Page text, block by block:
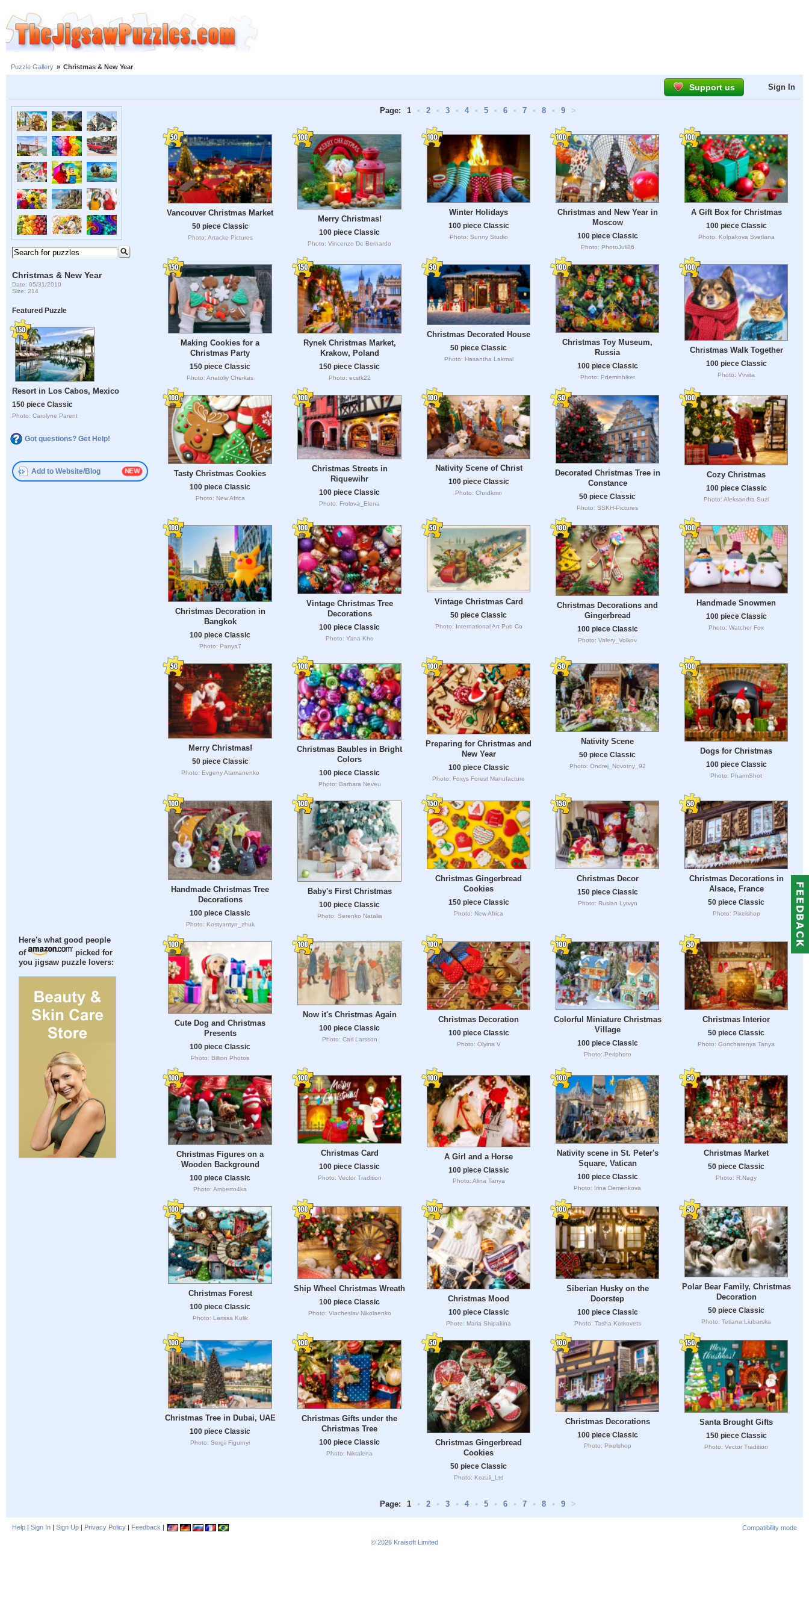
Puzzle Gallery » Christmas & New Year
Support us Sign In
Christmas & New Year
Date: 05/31/2010
Size: 214
Featured Puzzle
Resort in Los Cabos, Mexico
150 piece Classic
Photo: Carolyne Parent
Got questions? Get Help!
Add to Website/Blog
Here's what good people
of
picked for
you jigsaw puzzle lovers:
Page: 1 • 2 • 3 • 4 • 5 • 6 • 7 • 8 • 9 >
Vancouver Christmas Market
50 piece Classic
Photo: Artacke Pictures
Merry Christmas!
100 piece Classic
Photo: Vincenzo De Bernardo
Winter Holidays
100 piece Classic
Photo: Sunny Studio
Christmas and New Year in
Moscow
100 piece Classic
Photo: PhotoJuli86
A Gift Box for Christmas
100 piece Classic
Photo: Kolpakova Svetlana
Making Cookies for a
Christmas Party
150 piece Classic
Photo: Anatoliy Cherkas
Rynek Christmas Market,
Krakow, Poland
150 piece Classic
Photo: ecstk22
Christmas Decorated House
50 piece Classic
Photo: Hasantha Lakmal
Christmas Toy Museum,
Russia
100 piece Classic
Photo: Pdeminhiker
Christmas Walk Together
100 piece Classic
Photo: Vvvita
Tasty Christmas Cookies
100 piece Classic
Photo: New Africa
Christmas Streets in
Riquewihr
100 piece Classic
Photo: Frolova_Elena
Nativity Scene of Christ
100 piece Classic
Photo: Chndkmn
Decorated Christmas Tree in
Constance
50 piece Classic
Photo: SSKH-Pictures
Cozy Christmas
100 piece Classic
Photo: Aleksandra Suzi
Christmas Decoration in
Bangkok
100 piece Classic
Photo: Panya7
Vintage Christmas Tree
Decorations
100 piece Classic
Photo: Yana Kho
Vintage Christmas Card
50 piece Classic
Photo: International Art Pub Co
Christmas Decorations and
Gingerbread
100 piece Classic
Photo: Valery_Volkov
Handmade Snowmen
100 piece Classic
Photo: Watcher Fox
Merry Christmas!
50 piece Classic
Photo: Evgeny Atamanenko
Christmas Baubles in Bright
Colors
100 piece Classic
Photo: Barbara Neveu
Preparing for Christmas and
New Year
100 piece Classic
Photo: Foxys Forest Manufacture
Nativity Scene
50 piece Classic
Photo: Ondrej_Novotny_92
Dogs for Christmas
100 piece Classic
Photo: PharmShot
Handmade Christmas Tree
Decorations
100 piece Classic
Photo: Kostyantyn_zhuk
Baby's First Christmas
100 piece Classic
Photo: Serenko Natalia
Christmas Gingerbread
Cookies
150 piece Classic
Photo: New Africa
Christmas Decor
150 piece Classic
Photo: Ruslan Lytvyn
Christmas Decorations in
Alsace, France
50 piece Classic
Photo: Pixelshop
Cute Dog and Christmas
Presents
100 piece Classic
Photo: Billion Photos
Now it's Christmas Again
100 piece Classic
Photo: Carl Larsson
Christmas Decoration
100 piece Classic
Photo: Olyina V
Colorful Miniature Christmas
Village
100 piece Classic
Photo: Perlphoto
Christmas Interior
50 piece Classic
Photo: Goncharenya Tanya
Christmas Figures on a
Wooden Background
100 piece Classic
Photo: Amberto4ka
Christmas Card
100 piece Classic
Photo: Vector Tradition
A Girl and a Horse
100 piece Classic
Photo: Alina Tanya
Nativity scene in St. Peter's
Square, Vatican
100 piece Classic
Photo: Irina Demenkova
Christmas Market
50 piece Classic
Photo: R.Nagy
Christmas Forest
100 piece Classic
Photo: Larissa Kulik
Ship Wheel Christmas Wreath
100 piece Classic
Photo: Viacheslav Nikolaenko
Christmas Mood
100 piece Classic
Photo: Maria Shipakina
Siberian Husky on the
Doorstep
100 piece Classic
Photo: Tasha Kotkovets
Polar Bear Family, Christmas
Decoration
50 piece Classic
Photo: Tetiana Liubarska
Christmas Tree in Dubai, UAE
100 piece Classic
Photo: Sergii Figurnyi
Christmas Gifts under the
Christmas Tree
100 piece Classic
Photo: Niktalena
Christmas Gingerbread
Cookies
50 piece Classic
Photo: Kozuli_Ltd
Christmas Decorations
100 piece Classic
Photo: Pixelshop
Santa Brought Gifts
150 piece Classic
Photo: Vector Tradition
Page: 1 • 2 • 3 • 4 • 5 • 6 • 7 • 8 • 9 >
Help | Sign In | Sign Up | Privacy Policy | Feedback |
Compatibility mode
© 2026 Kraisoft Limited